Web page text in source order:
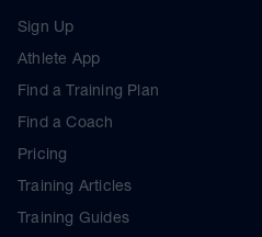
Sign Up
Athlete App
Find a Training Plan
Find a Coach
Pricing
Training Articles
Training Guides